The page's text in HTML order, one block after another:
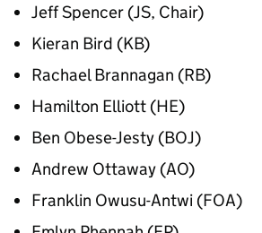
Jeff Spencer (JS, Chair)
Kieran Bird (KB)
Rachael Brannagan (RB)
Hamilton Elliott (HE)
Ben Obese-Jesty (BOJ)
Andrew Ottaway (AO)
Franklin Owusu-Antwi (FOA)